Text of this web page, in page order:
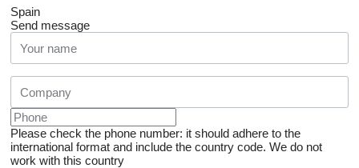
Spain
Send message
Please check the phone number: it should adhere to the
international format and include the country code. We do not
work with this country